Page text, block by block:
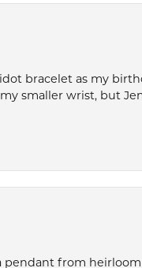
bracelet as my
smaller wrist, but
from